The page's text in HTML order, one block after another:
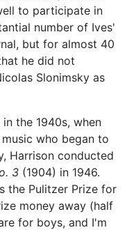
to participate in
number of Ives'
but for almost 40
he did not
Slonimsky as
the 1940s, when
who began to
Harrison conducted
3 (1904) in 1946.
the Pulitzer Prize for
money away (half
for boys, and I'm